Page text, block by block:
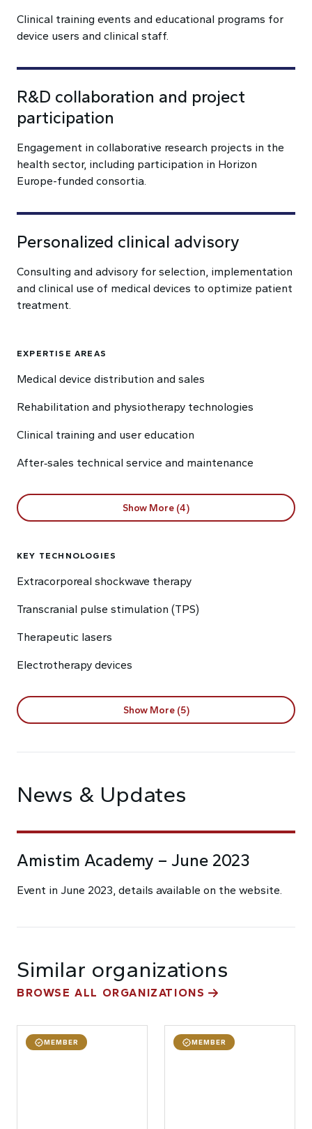
Clinical training events and educational programs for
device users and clinical staff.
R&D collaboration and project
participation
Engagement in collaborative research projects in the
health sector, including participation in Horizon
Europe-funded consortia.
Personalized clinical advisory
Consulting and advisory for selection, implementation
and clinical use of medical devices to optimize patient
treatment.
EXPERTISE AREAS
Medical device distribution and sales
Rehabilitation and physiotherapy technologies
Clinical training and user education
After‑sales technical service and maintenance
Show More (4)
KEY TECHNOLOGIES
Extracorporeal shockwave therapy
Transcranial pulse stimulation (TPS)
Therapeutic lasers
Electrotherapy devices
Show More (5)
News & Updates
Amistim Academy – June 2023
Event in June 2023, details available on the website.
Similar organizations
BROWSE ALL ORGANIZATIONS
MEMBER MEMBER